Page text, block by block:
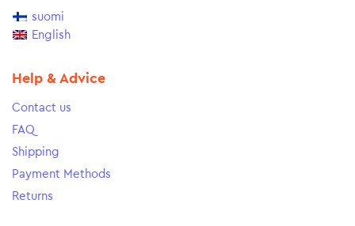
suomi
English
Help & Advice
Contact us
FAQ
Shipping
Payment Methods
Returns